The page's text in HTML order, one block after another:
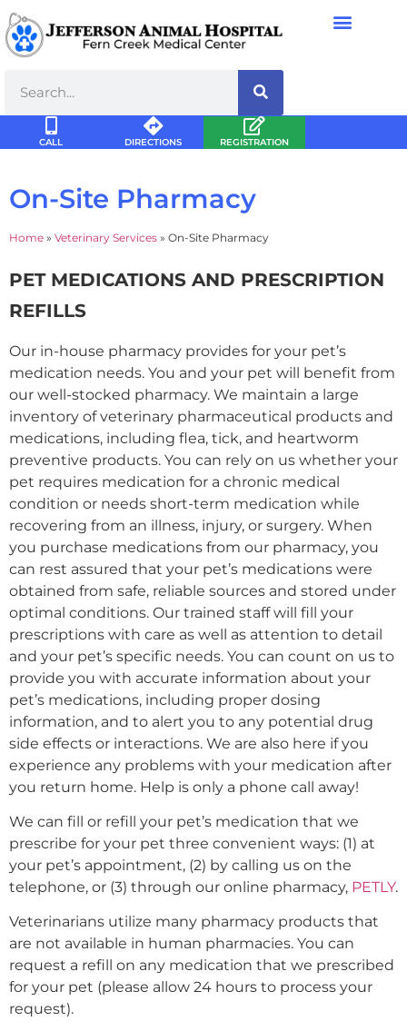
CALL DIRECTIONS REGISTRATION
On-Site Pharmacy
Home » Veterinary Services » On-Site Pharmacy
PET MEDICATIONS AND PRESCRIPTION
REFILLS
Our in-house pharmacy provides for your pet’s
medication needs. You and your pet will benefit from
our well-stocked pharmacy. We maintain a large
inventory of veterinary pharmaceutical products and
medications, including flea, tick, and heartworm
preventive products. You can rely on us whether your
pet requires medication for a chronic medical
condition or needs short-term medication while
recovering from an illness, injury, or surgery. When
you purchase medications from our pharmacy, you
can rest assured that your pet’s medications were
obtained from safe, reliable sources and stored under
optimal conditions. Our trained staff will fill your
prescriptions with care as well as attention to detail
and your pet’s specific needs. You can count on us to
provide you with accurate information about your
pet’s medications, including proper dosing
information, and to alert you to any potential drug
side effects or interactions. We are also here if you
experience any problems with your medication after
you return home. Help is only a phone call away!
We can fill or refill your pet’s medication that we
prescribe for your pet three convenient ways: (1) at
your pet’s appointment, (2) by calling us on the
telephone, or (3) through our online pharmacy, PETLY.
Veterinarians utilize many pharmacy products that
are not available in human pharmacies. You can
request a refill on any medication that we prescribed
for your pet (please allow 24 hours to process your
request).